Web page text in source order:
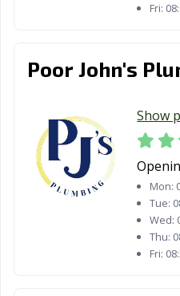
Fri:
Poor John's
Show
Mon:
Tue:
Wed:
Thu:
Fri: